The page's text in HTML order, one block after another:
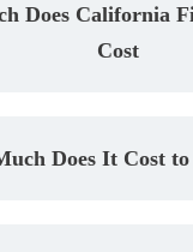
Does California
Cost
Does It Cost